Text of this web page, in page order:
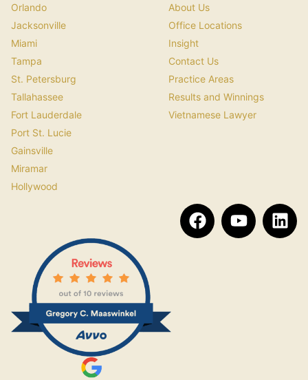
Orlando
Jacksonville
Miami
Tampa
St. Petersburg
Tallahassee
Fort Lauderdale
Port St. Lucie
Gainsville
Miramar
Hollywood
About Us
Office Locations
Insight
Contact Us
Practice Areas
Results and Winnings
Vietnamese Lawyer